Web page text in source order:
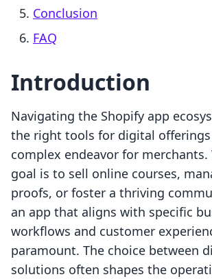
Conclusion
FAQ
Introduction
Navigating the Shopify app
the right tools for digital offerings
complex endeavor for
goal is to sell online courses,
proofs, or foster a thriving
an app that aligns with specific
workflows and customer
paramount. The choice between
solutions often shapes the